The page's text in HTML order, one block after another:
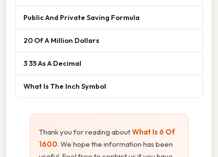
Public And Private Saving Formula
20 Of A Million Dollars
3 35 As A Decimal
What Is The Inch Symbol
Thank you for reading aboutWhat Is 6 Of
1600. We hope the information has been